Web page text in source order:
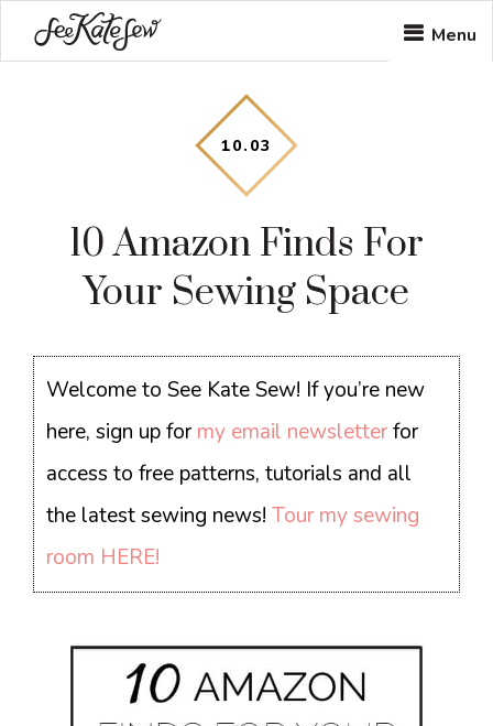
to
to
to
Menu
10. 03
10 Amazon Finds For
Your Sewing Space
Welcome to See Kate Sew! If you’re new
here, sign up formy email newsletterfor
access to free patterns, tutorials and all
the latest sewing news!Tour my sewing
room HERE!